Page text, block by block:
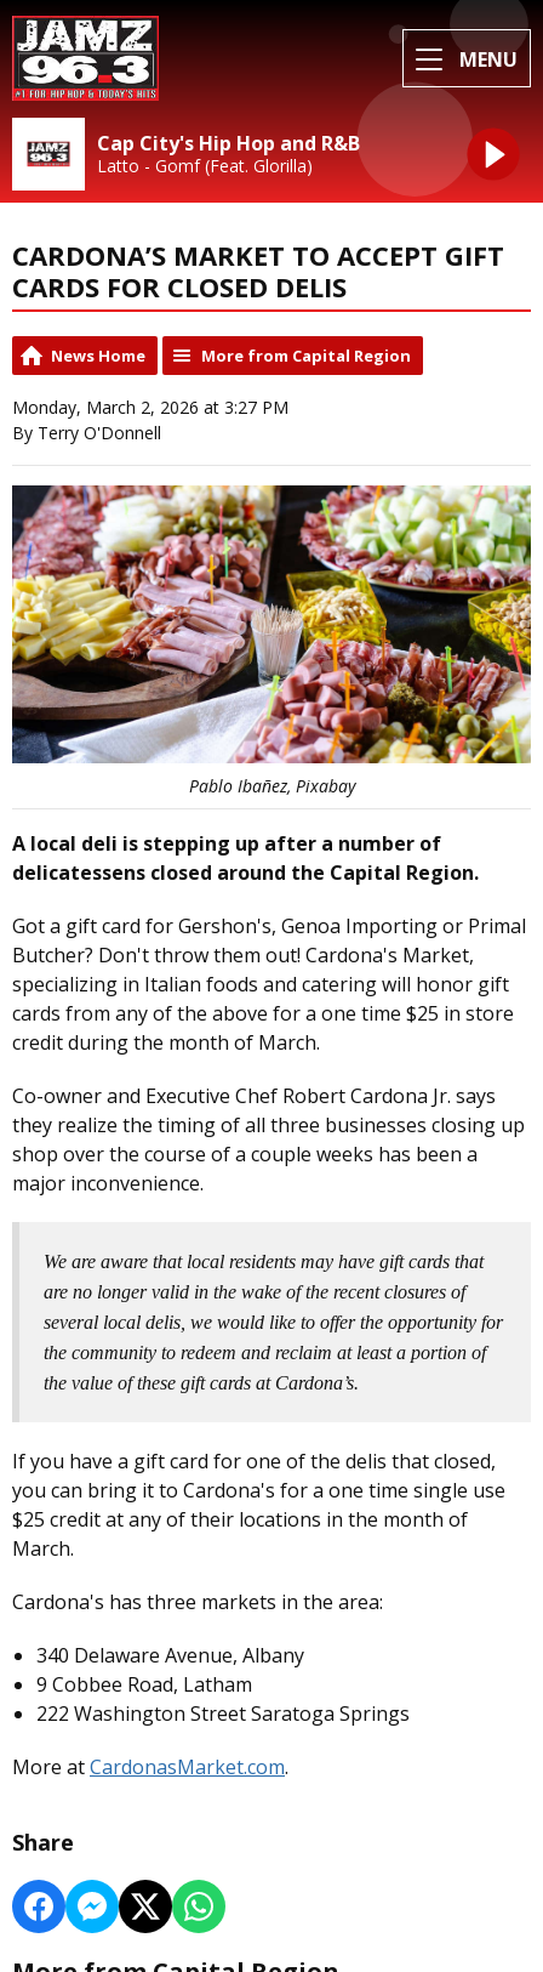
MENU
Cap City's Hip Hop and R&B
Latto - Gomf (Feat. Glorilla)
CARDONA’S MARKET TO ACCEPT GIFT
CARDS FOR CLOSED DELIS
News Home More from Capital Region
Monday, March 2, 2026 at 3:27 PM
By Terry O'Donnell
Pablo Ibañez, Pixabay
A local deli is stepping up after a number of
delicatessens closed around the Capital Region.
Got a gift card for Gershon's, Genoa Importing or Primal
Butcher? Don't throw them out! Cardona's Market,
specializing in Italian foods and catering will honor gift
cards from any of the above for a one time $25 in store
credit during the month of March.
Co-owner and Executive Chef Robert Cardona Jr. says
they realize the timing of all three businesses closing up
shop over the course of a couple weeks has been a
major inconvenience.
We are aware that local residents may have gift cards that
are no longer valid in the wake of the recent closures of
several local delis, we would like to offer the opportunity for
the community to redeem and reclaim at least a portion of
the value of these gift cards at Cardona’s.
If you have a gift card for one of the delis that closed,
you can bring it to Cardona's for a one time single use
$25 credit at any of their locations in the month of
March.
Cardona's has three markets in the area:
340 Delaware Avenue, Albany
9 Cobbee Road, Latham
222 Washington Street Saratoga Springs
More atCardonasMarket.com.
Share